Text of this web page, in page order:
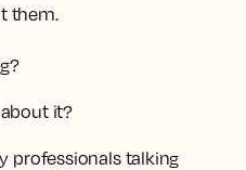
them.
it?
professionals talking